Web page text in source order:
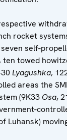
rocket
self-
ten towed
Lyagushka,
areas the
(9K33 Osa,
Luhansk)